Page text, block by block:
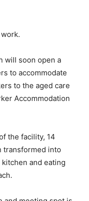
will soon open a
to accommodate
to the aged care
Accommodation
the facility, 14
transformed into
and eating